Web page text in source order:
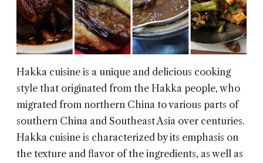
Hakka cuisine is a unique and delicious cooking
style that originated from the Hakka people, who
migrated from northern China to various parts of
southern China and Southeast Asia over centuries.
Hakka cuisine is characterized by its emphasis on
the texture and flavor of the ingredients, as well as